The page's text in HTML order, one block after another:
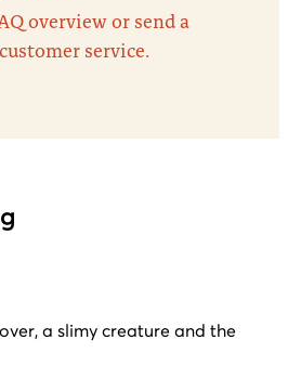
overview or send a
service.
a slimy creature and the